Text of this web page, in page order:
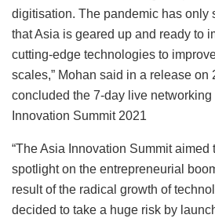
digitisation. The pandemic has only
that Asia is geared up and ready to
cutting-edge technologies to
scales,” Mohan said in a release on
concluded the 7-day live
Innovation Summit 2021
“The Asia Innovation Summit aimed
spotlight on the entrepreneurial
result of the radical growth of
decided to take a huge risk by